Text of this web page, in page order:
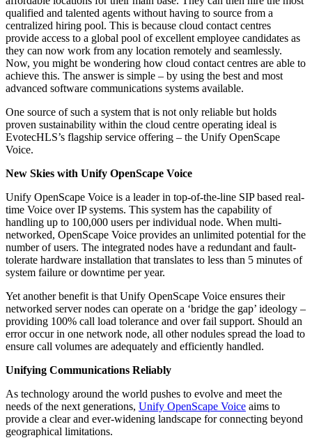
qualified and talented agents without having to source from a
centralized hiring pool. This is because cloud contact centres
provide access to a global pool of excellent employee candidates as
they can now work from any location remotely and seamlessly.
Now, you might be wondering how cloud contact centres are able to
achieve this. The answer is simple – by using the best and most
advanced software communications systems available.
One source of such a system that is not only reliable but holds
proven sustainability within the cloud centre operating ideal is
EvotecHLS’s flagship service offering – the Unify OpenScape
Voice.
New Skies with Unify OpenScape Voice
Unify OpenScape Voice is a leader in top-of-the-line SIP based real-
time Voice over IP systems. This system has the capability of
handling up to 100,000 users per individual node. When multi-
networked, OpenScape Voice provides an unlimited potential for the
number of users. The integrated nodes have a redundant and fault-
tolerate hardware installation that translates to less than 5 minutes of
system failure or downtime per year.
Yet another benefit is that Unify OpenScape Voice ensures their
networked server nodes can operate on a ‘bridge the gap’ ideology –
providing 100% call load tolerance and over fail support. Should an
error occur in one network node, all other nodules spread the load to
ensure call volumes are adequately and efficiently handled.
Unifying Communications Reliably
As technology around the world pushes to evolve and meet the
needs of the next generations, Unify OpenScape Voice aims to
provide a clear and ever-widening landscape for connecting beyond
geographical limitations.